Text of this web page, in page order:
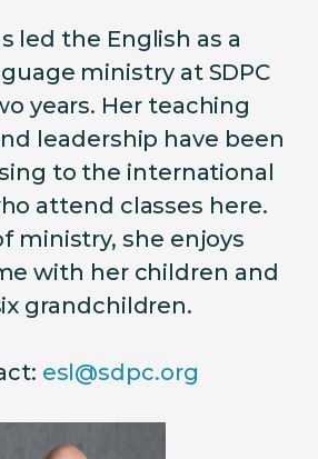
led the English as a
ministry at SDPC
years. Her teaching
leadership have been
to the international
attend classes here.
ministry, she enjoys
with her children and
grandchildren.
esl@sdpc.org